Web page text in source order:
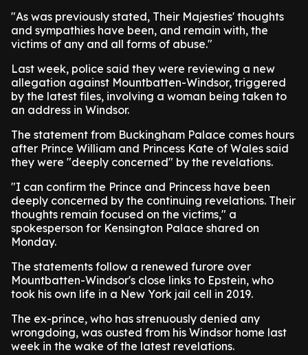
"As was previously stated, Their Majesties' thoughts
and sympathies have been, and remain with, the
victims of any and all forms of abuse."
Last week, police said they were reviewing a new
allegation against Mountbatten-Windsor, triggered
by the latest files, involving a woman being taken to
an address in Windsor.
The statement from Buckingham Palace comes hours
after Prince William and Princess Kate of Wales said
they were "deeply concerned" by the revelations.
"I can confirm the Prince and Princess have been
deeply concerned by the continuing revelations. Their
thoughts remain focused on the victims," a
spokesperson for Kensington Palace shared on
Monday.
The statements follow a renewed furore over
Mountbatten-Windsor's close links to Epstein, who
took his own life in a New York jail cell in 2019.
The ex-prince, who has strenuously denied any
wrongdoing, was ousted from his Windsor home last
week in the wake of the latest revelations.